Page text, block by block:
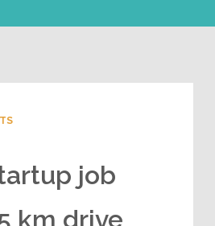
job
km drive